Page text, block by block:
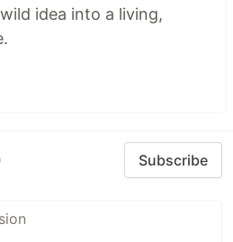
idea into a living,
Subscribe